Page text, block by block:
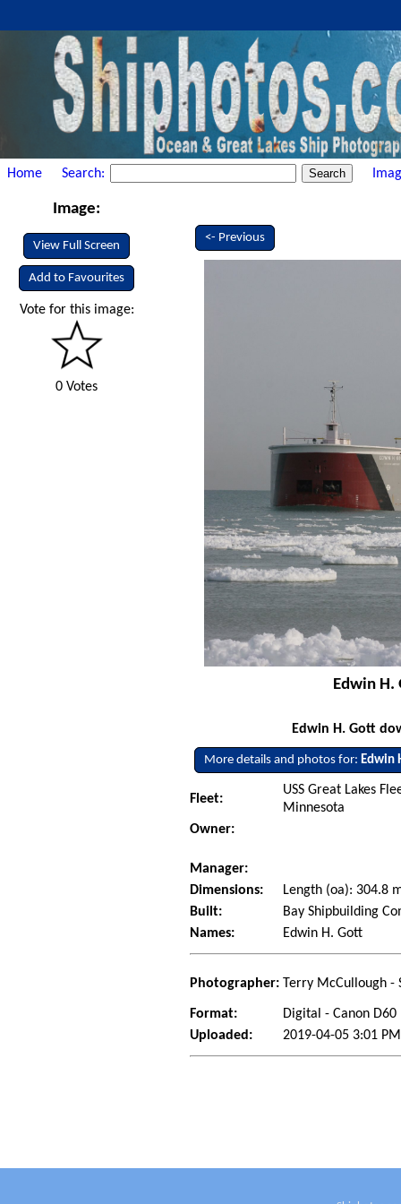
Home Search:
Image:
View Full Screen
Add to Favourites
Vote for this image:
0 Votes
<- Previous
Edwin H.
Edwin H. Gott
More details and photos for:Edwin
Fleet:
USS Great Lakes
Minnesota
Owner:
Manager:
Dimensions:
Length (oa): 304.8
Built:
Bay Shipbuilding
Names:
Edwin H. Gott
Photographer: Terry McCullough -
Format:
Digital - Canon D60
Uploaded:
2019-04-05 3:01